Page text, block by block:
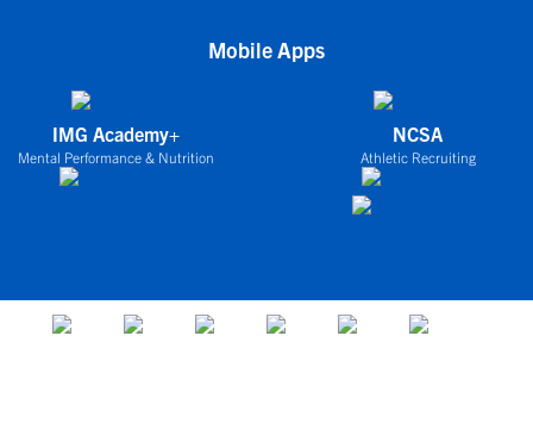
Mobile Apps
IMG Academy+
Mental Performance & Nutrition
NCSA
Athletic Recruiting